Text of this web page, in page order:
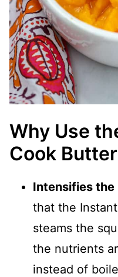
Why Use
Cook
Intensifies the
that the
steams the
the nutrients
instead of